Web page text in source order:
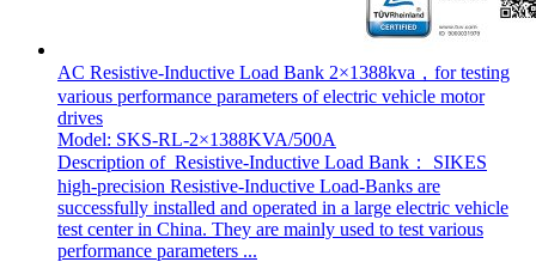
AC Resistive-Inductive Load Bank 2×1388kva，for testing
various performance parameters of electric vehicle motor
drives
Model: SKS-RL-2×1388KVA/500A
Description of Resistive-Inductive Load Bank： SIKES
high-precision Resistive-Inductive Load-Banks are
successfully installed and operated in a large electric vehicle
test center in China. They are mainly used to test various
performance parameters ...